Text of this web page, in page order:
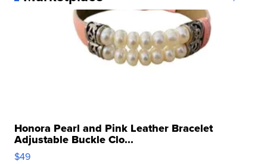
Honora Pearl and Pink Leather Bracelet
Adjustable Buckle Clo...
$49